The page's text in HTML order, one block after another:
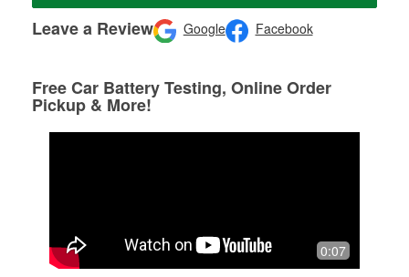
Leave a Review Google Facebook
Free Car Battery Testing, Online Order
Pickup & More!
0:07